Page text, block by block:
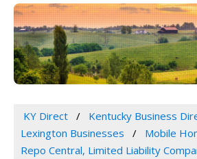
KY Direct
Kentucky Business
Lexington Businesses
Mobile
Repo Central, Limited Liability